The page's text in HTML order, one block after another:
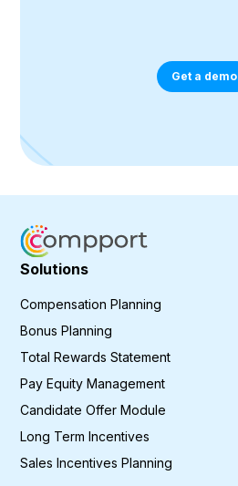
Get a demo
Solutions
Compensation Planning
Bonus Planning
Total Rewards Statement
Pay Equity Management
Candidate Offer Module
Long Term Incentives
Sales Incentives Planning